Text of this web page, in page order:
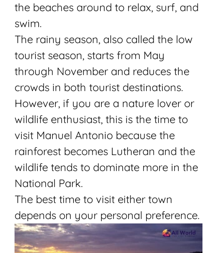
the beaches around to relax, surf, and
swim.
The rainy season, also called the low
tourist season, starts from May
through November and reduces the
crowds in both tourist destinations.
However, if you are a nature lover or
wildlife enthusiast, this is the time to
visit Manuel Antonio because the
rainforest becomes Lutheran and the
wildlife tends to dominate more in the
National Park.
The best time to visit either town
depends on your personal preference.